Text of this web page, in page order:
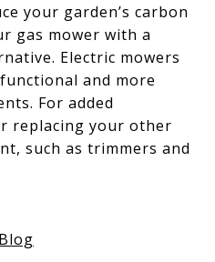
your garden’s carbon
gas mower with a
Electric mowers
and more
For added
replacing your other
such as trimmers and